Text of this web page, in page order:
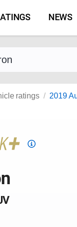
NEWS
by make and
ratings 2019
Top